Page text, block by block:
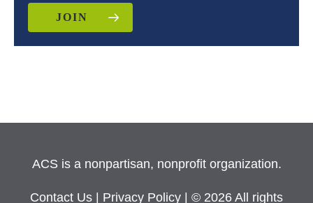
JOIN
ACS is a nonpartisan, nonprofit organization.
Contact Us Privacy Policy | © 2026 All rights